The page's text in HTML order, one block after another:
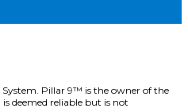
Pillar 9™ is the owner of the
deemed reliable but is not